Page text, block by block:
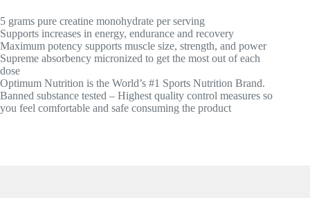
5 grams pure creatine monohydrate per serving
Supports increases in energy, endurance and recovery
Maximum potency supports muscle size, strength, and power
Supreme absorbency micronized to get the most out of each
dose
Optimum Nutrition is the World’s #1 Sports Nutrition Brand.
Banned substance tested – Highest quality control measures so
you feel comfortable and safe consuming the product